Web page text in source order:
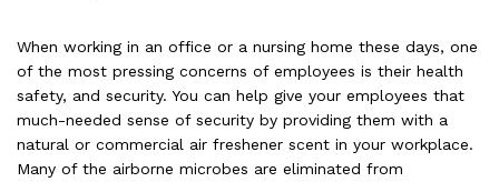
When working in an office or a nursing home these days, one
of the most pressing concerns of employees is their health
safety, and security. You can help give your employees that
much-needed sense of security by providing them with a
natural or commercial air freshener scent in your workplace.
Many of the airborne microbes are eliminated from